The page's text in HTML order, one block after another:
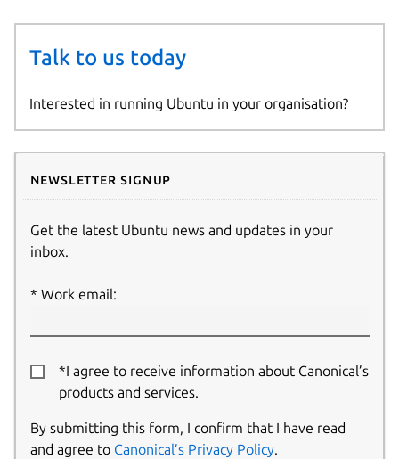
Talk to us today
Interested in running Ubuntu in your organisation?
Newsletter signup
Get the latest Ubuntu news and updates in your
inbox.
Work email:
*I agree to receive information about Canonical’s
products and services.
By submitting this form, I confirm that I have read
and agree to Canonical’s Privacy Policy.